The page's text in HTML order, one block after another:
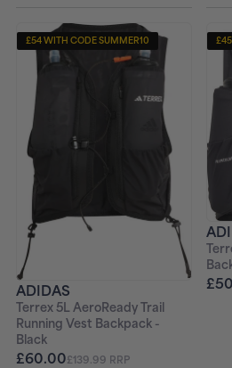
£54 WITH CODE SUMMER10
ADIDAS
Terrex 5L AeroReady Trail
Running Vest Backpack -
Black
£60.00£139.99 RRP